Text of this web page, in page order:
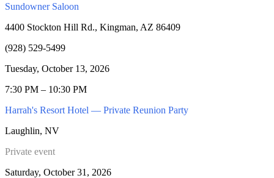
Sundowner Saloon
4400 Stockton Hill Rd., Kingman, AZ 86409
(928) 529-5499
Tuesday, October 13, 2026
7:30 PM – 10:30 PM
Harrah's Resort Hotel — Private Reunion Party
Laughlin, NV
Private event
Saturday, October 31, 2026